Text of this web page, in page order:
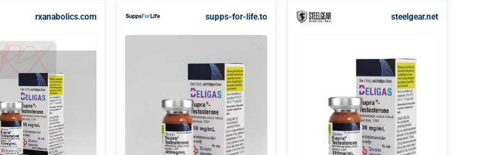
rxanabolics.com supps-for-life.to steelgear.net